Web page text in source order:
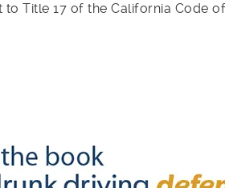
Title 17 of the California Code